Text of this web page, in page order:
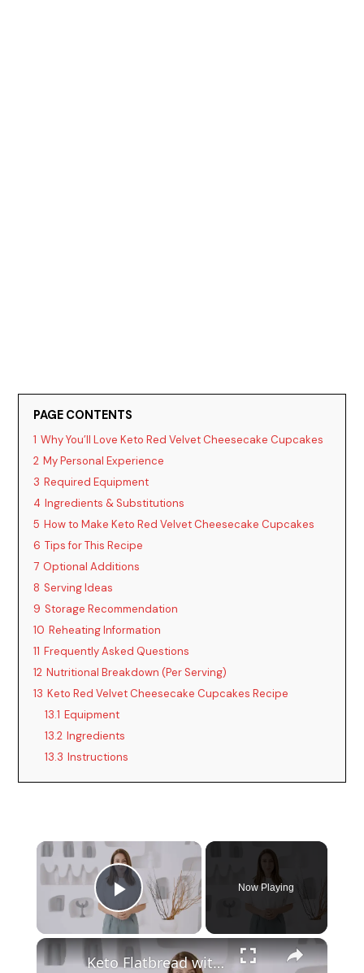
PAGE CONTENTS
1 Why You’ll Love Keto Red Velvet Cheesecake Cupcakes
2 My Personal Experience
3 Required Equipment
4 Ingredients & Substitutions
5 How to Make Keto Red Velvet Cheesecake Cupcakes
6 Tips for This Recipe
7 Optional Additions
8 Serving Ideas
9 Storage Recommendation
10 Reheating Information
11 Frequently Asked Questions
12 Nutritional Breakdown (Per Serving)
13 Keto Red Velvet Cheesecake Cupcakes Recipe
13.1 Equipment
13.2 Ingredients
13.3 Instructions
Play Video
Now Playing
Keto Flatbread with Cheddar Cheese - Keto Easy Recipes